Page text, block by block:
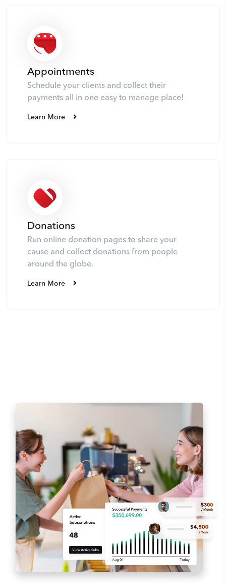
Appointments
Schedule your clients and collect their
payments all in one easy to manage place!
Learn More
Donations
Run online donation pages to share your
cause and collect donations from people
around the globe.
Learn More